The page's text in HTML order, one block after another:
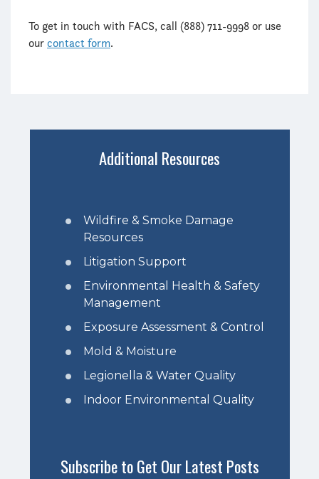
To get in touch with FACS, call (888) 711-9998 or use
our contact form.
Additional Resources
Wildfire & Smoke Damage
Resources
Litigation Support
Environmental Health & Safety
Management
Exposure Assessment & Control
Mold & Moisture
Legionella & Water Quality
Indoor Environmental Quality
Subscribe to Get Our Latest Posts